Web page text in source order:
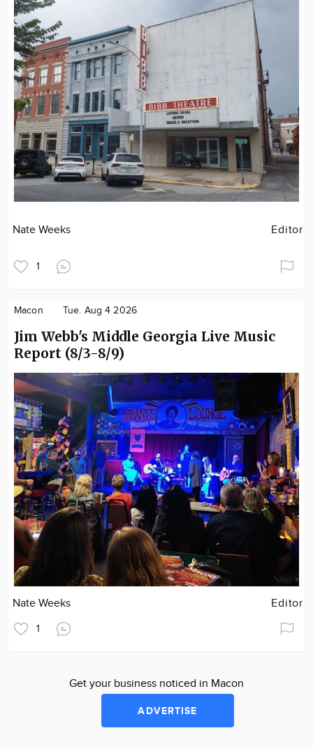
Nate Weeks Editor
1
Macon Tue. Aug 4 2026
Jim Webb's Middle Georgia Live Music
Report (8/3-8/9)
Nate Weeks Editor
1
Get your business noticed in Macon
ADVERTISE